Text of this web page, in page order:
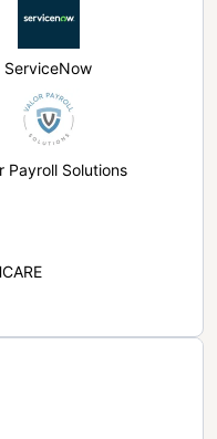
ServiceNow
Payroll Solutions